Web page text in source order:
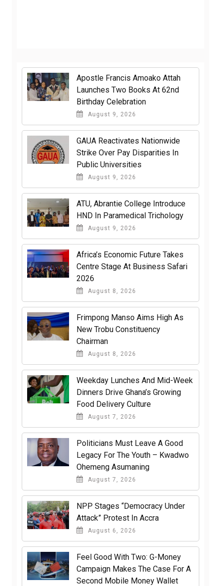
Apostle Francis Amoako Attah
Launches Two Books At 62nd
Birthday Celebration
August 9, 2026
GAUA Reactivates Nationwide
Strike Over Pay Disparities In
Public Universities
August 9, 2026
ATU, Abrantie College Introduce
HND In Paramedical Trichology
August 9, 2026
Africa’s Economic Future Takes
Centre Stage At Business Safari
2026
August 8, 2026
Frimpong Manso Aims High As
New Trobu Constituency
Chairman
August 8, 2026
Weekday Lunches And Mid-Week
Dinners Drive Ghana’s Growing
Food Delivery Culture
August 7, 2026
Politicians Must Leave A Good
Legacy For The Youth – Kwadwo
Ohemeng Asumaning
August 7, 2026
NPP Stages “Democracy Under
Attack” Protest In Accra
August 6, 2026
​Feel Good With Two: G-Money
Campaign Makes The Case For A
Second Mobile Money Wallet